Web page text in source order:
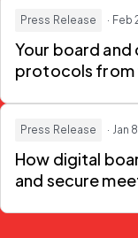
Press Release · Feb
Your board
protocols from
Press Release · Jan
How digital
and secure